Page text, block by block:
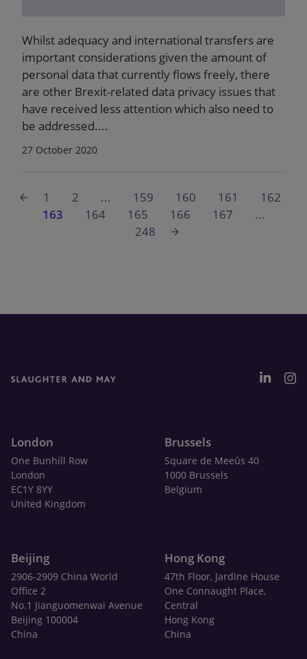
Whilst adequacy and international transfers are
important considerations given the amount of
personal data that currently flows freely, there
are other Brexit-related data privacy issues that
have received less attention which also need to
be addressed....
27 October 2020
1 2 ... 159 160 161
162
163
164 165 166 167
...
248
London
One Bunhill Row
London
EC1Y 8YY
United Kingdom
Brussels
Square de Meeûs 40
1000 Brussels
Belgium
Beijing
2906-2909 China World
Office 2
No.1 Jianguomenwai Avenue
Beijing 100004
China
Hong Kong
47th Floor, Jardine House
One Connaught Place,
Central
Hong Kong
China